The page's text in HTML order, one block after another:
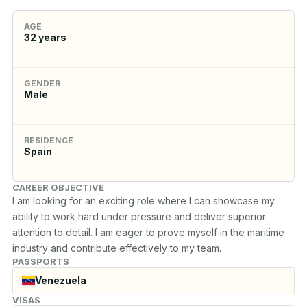
AGE
32 years
GENDER
Male
RESIDENCE
Spain
CAREER OBJECTIVE
I am looking for an exciting role where I can showcase my
ability to work hard under pressure and deliver superior
attention to detail. I am eager to prove myself in the maritime
industry and contribute effectively to my team.
PASSPORTS
Venezuela
VISAS